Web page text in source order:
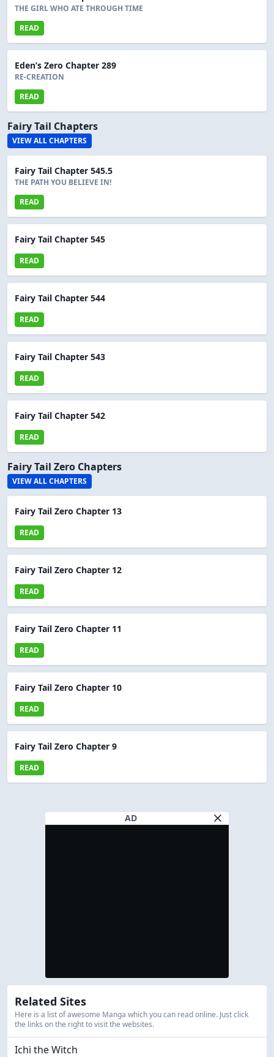
THE GIRL WHO ATE THROUGH TIME
READ
Eden’s Zero Chapter 289
RE-CREATION
READ
Fairy Tail Chapters
VIEW ALL CHAPTERS
Fairy Tail Chapter 545.5
THE PATH YOU BELIEVE IN!
READ
Fairy Tail Chapter 545
READ
Fairy Tail Chapter 544
READ
Fairy Tail Chapter 543
READ
Fairy Tail Chapter 542
READ
Fairy Tail Zero Chapters
VIEW ALL CHAPTERS
Fairy Tail Zero Chapter 13
READ
Fairy Tail Zero Chapter 12
READ
Fairy Tail Zero Chapter 11
READ
Fairy Tail Zero Chapter 10
READ
Fairy Tail Zero Chapter 9
READ
AD
Related Sites
Here is a list of awesome Manga which you can read online. Just click
the links on the right to visit the websites.
Ichi the Witch